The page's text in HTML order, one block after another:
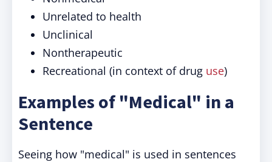
Unrelated to health
Unclinical
Nontherapeutic
Recreational (in context of drug use)
Examples of "Medical" in a
Sentence
Seeing how "medical" is used in sentences